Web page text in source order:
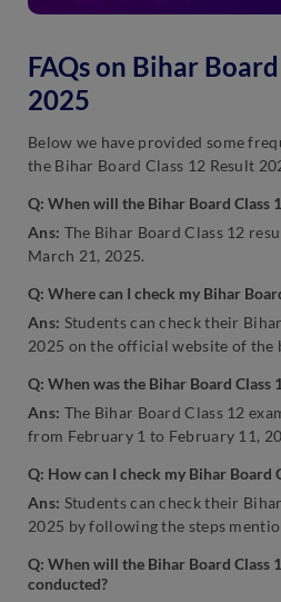
FAQs on Bihar
2025
Below we have provided some
the Bihar Board Class 12 Result
Q: When will the Bihar Board Class
Ans: The Bihar Board Class 12
March 21, 2025.
Q: Where can I check my Bihar
Ans: Students can check their
2025 on the official website of the
Q: When was the Bihar Board Class
Ans: The Bihar Board Class 12
from February 1 to February 11,
Q: How can I check my Bihar Board
Ans: Students can check their
2025 by following the steps
Q: When will the Bihar Board Class
conducted?